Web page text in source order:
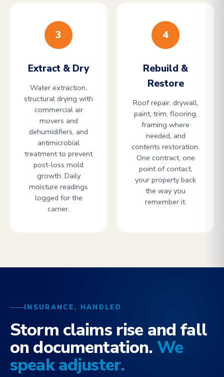
3
Extract & Dry
Water extraction,
structural drying with
commercial air
movers and
dehumidifiers, and
antimicrobial
treatment to prevent
post-loss mold
growth. Daily
moisture readings
logged for the
carrier.
4
Rebuild &
Restore
Roof repair, drywall,
paint, trim, flooring,
framing where
needed, and
contents restoration.
One contract, one
point of contact,
your property back
the way you
remember it.
INSURANCE, HANDLED
Storm claims rise and fall
on documentation.We
speak adjuster.